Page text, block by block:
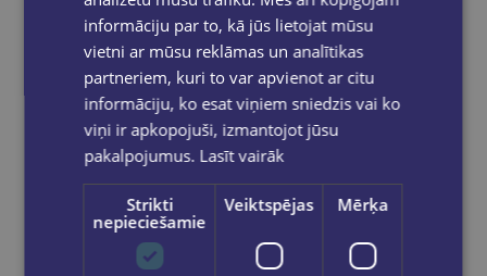
Share on social networks:
informāciju par to, kā jūs lietojat mūsu
vietni ar mūsu reklāmas un analītikas
partneriem, kuri to var apvienot ar citu
informāciju, ko esat viņiem sniedzis vai ko
viņi ir apkopojuši, izmantojot jūsu
pakalpojumus. Lasīt vairāk
Strikti
nepieciešamie
Veiktspējas Mērķa